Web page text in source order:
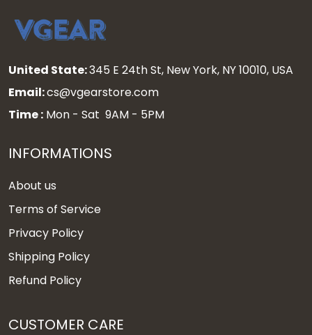
United State:345 E 24th St, New York, NY 10010, USA
Email:cs@vgearstore.com
Time : Mon - Sat 9AM - 5PM
INFORMATIONS
About us
Terms of Service
Privacy Policy
Shipping Policy
Refund Policy
CUSTOMER CARE